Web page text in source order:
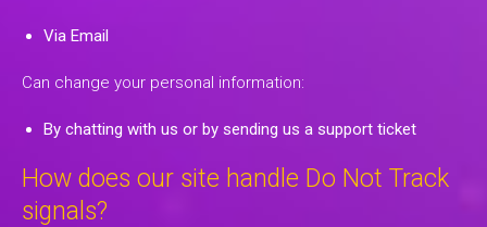
Via Email
Can change your personal information:
By chatting with us or by sending us a support ticket
How does our site handle Do Not Track
signals?